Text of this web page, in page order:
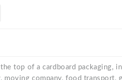
top of a cardboard packaging,
moving company, food transport,